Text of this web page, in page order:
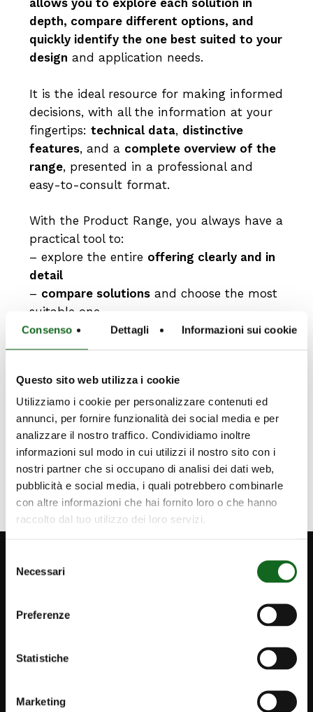
Consenso Dettagli Informazioni sui cookie
Questo sito web utilizza i cookie
Utilizziamo i cookie per personalizzare contenuti ed
annunci, per fornire funzionalità dei social media e per
analizzare il nostro traffico. Condividiamo inoltre
informazioni sul modo in cui utilizzi il nostro sito con i
nostri partner che si occupano di analisi dei dati web,
pubblicità e social media, i quali potrebbero combinarle
con altre informazioni che hai fornito loro o che hanno
raccolto dal tuo utilizzo dei loro servizi.
delNecessari
Preferenze
Statistiche
Marketing
allows you to explore each solution in
depth, compare different options, and
quickly identify the one best suited to your
design and application needs.
It is the ideal resource for making informed
decisions, with all the information at your
fingertips: technical data, distinctive
features, and a complete overview of the
range, presented in a professional and
easy-to-consult format.
With the Product Range, you always have a
practical tool to:
– explore the entire offering clearly and in
detail
– compare solutionsand choose the most
suitable one
–support technicaland design decisions
with reliable information
effectively
FOR MORE INFORMATION